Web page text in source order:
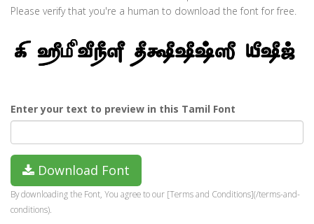
Please verify that you're a human to download the font for free.
Enter your text to preview in this Tamil Font
Download Font
By downloading the Font, You agree to our [Terms and Conditions](/terms-and-
conditions).